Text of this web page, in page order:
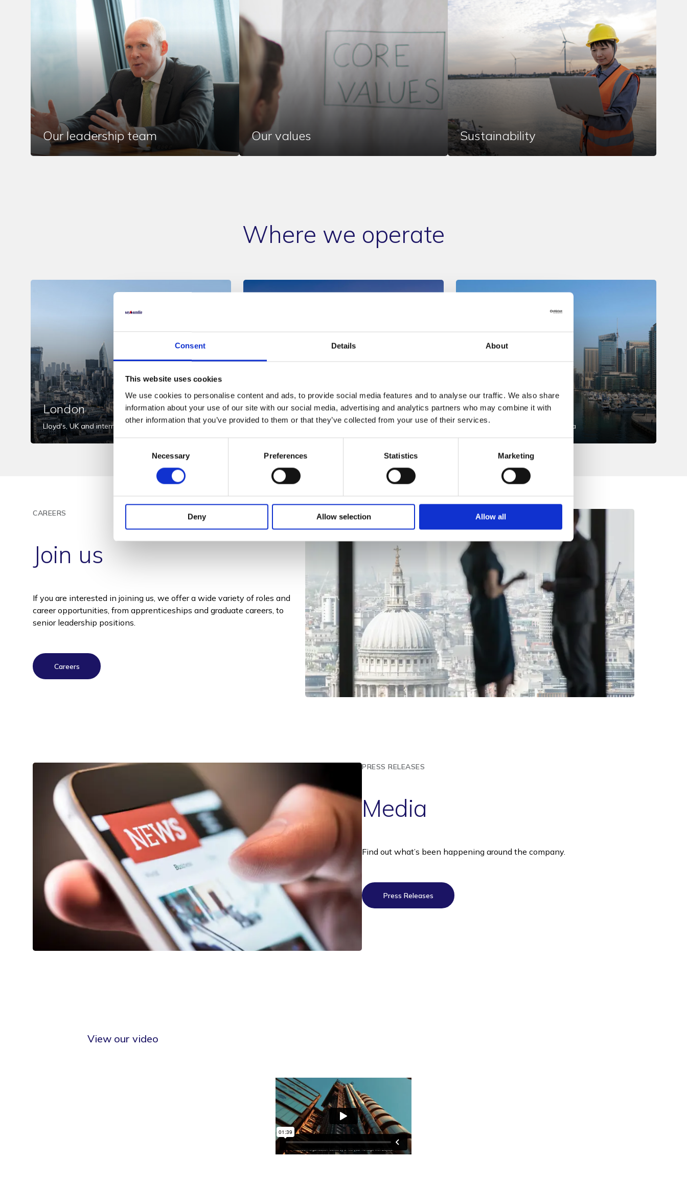
Consent Details About
This website uses cookies
We use cookies to personalise content and ads, to provide social media features and to analyse our traffic. We also share
information about your use of our site with our social media, advertising and analytics partners who may combine it with
other information that you’ve provided to them or that they’ve collected from your use of their services.
Consent
Necessary Preferences Statistics Marketing
Deny Allow selection Allow all
Our leadership team Our values Sustainability
Where we operate
London
Lloyd's, UK and international markets
Singapore
Asia Pacific region
Dubai
Middle East and Northern Africa
CAREERS
Join us
If you are interested in joining us, we offer a wide variety of roles and
career opportunities, from apprenticeships and graduate careers, to
senior leadership positions.
Careers
PRESS RELEASES
Media
Find out what’s been happening around the company.
Press Releases
View our video